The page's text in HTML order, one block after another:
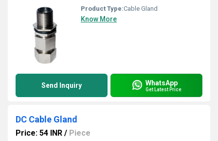
Product Type:Cable Gland
Know More
Send Inquiry WhatsApp
Get Latest Price
DC Cable Gland
Price: 54 INR / Piece